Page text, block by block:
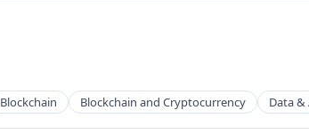
Blockchain Blockchain and Cryptocurrency Data &